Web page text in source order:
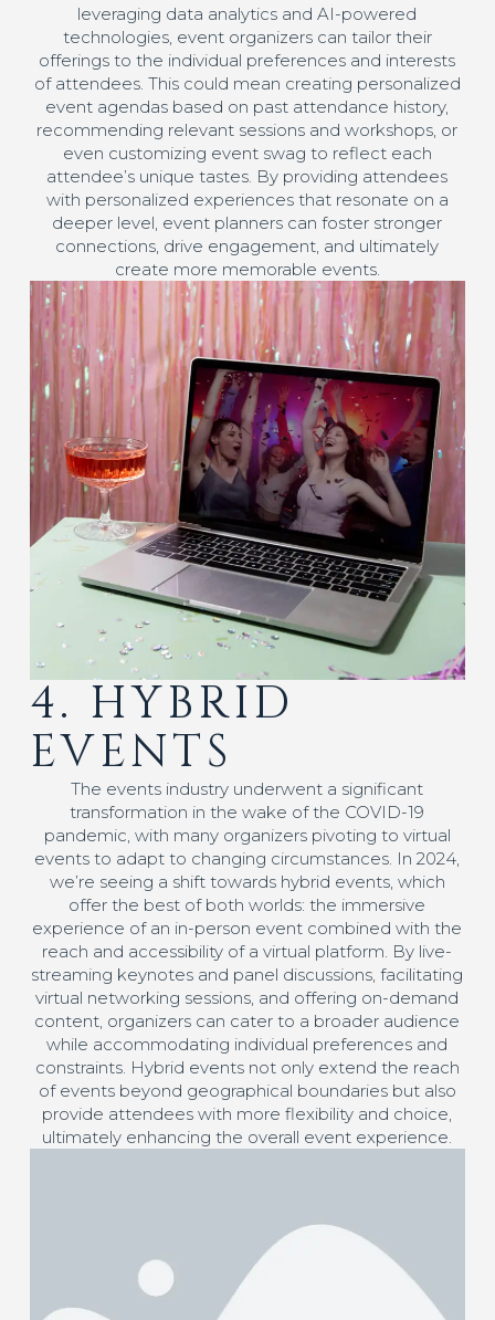
leveraging data analytics and AI-powered
technologies, event organizers can tailor their
offerings to the individual preferences and interests
of attendees. This could mean creating personalized
event agendas based on past attendance history,
recommending relevant sessions and workshops, or
even customizing event swag to reflect each
attendee’s unique tastes. By providing attendees
with personalized experiences that resonate on a
deeper level, event planners can foster stronger
connections, drive engagement, and ultimately
create more memorable events.
4. HYBRID
EVENTS
The events industry underwent a significant
transformation in the wake of the COVID-19
pandemic, with many organizers pivoting to virtual
events to adapt to changing circumstances. In 2024,
we’re seeing a shift towards hybrid events, which
offer the best of both worlds: the immersive
experience of an in-person event combined with the
reach and accessibility of a virtual platform. By live-
streaming keynotes and panel discussions, facilitating
virtual networking sessions, and offering on-demand
content, organizers can cater to a broader audience
while accommodating individual preferences and
constraints. Hybrid events not only extend the reach
of events beyond geographical boundaries but also
provide attendees with more flexibility and choice,
ultimately enhancing the overall event experience.